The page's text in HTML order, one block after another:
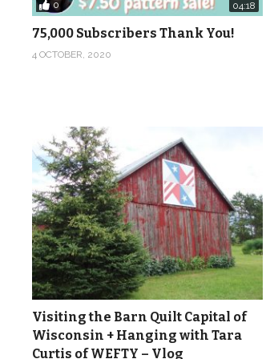
0 04:18
75,000 Subscribers Thank You!
4 OCTOBER, 2020
Visiting the Barn Quilt Capital of
Wisconsin + Hanging with Tara
Curtis of WEFTY – Vlog